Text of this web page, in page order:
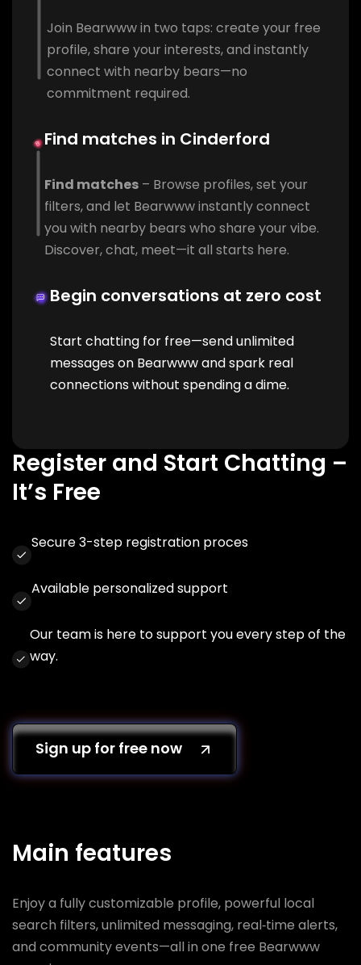
Join Bearwww in two taps: create your free
profile, share your interests, and instantly
connect with nearby bears—no
commitment required.
Find matches in Cinderford
Find matches – Browse profiles, set your
filters, and let Bearwww instantly connect
you with nearby bears who share your vibe.
Discover, chat, meet—it all starts here.
Begin conversations at zero cost
Start chatting for free—send unlimited
messages on Bearwww and spark real
connections without spending a dime.
Register and Start Chatting –
It’s Free
Secure 3-step registration proces
Available personalized support
Our team is here to support you every step of the
way.
Sign up for free now
Main features
Enjoy a fully customizable profile, powerful local
search filters, unlimited messaging, real‑time alerts,
and community events—all in one free Bearwww